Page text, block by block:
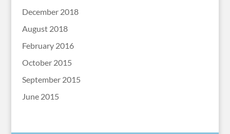
December 2018
August 2018
February 2016
October 2015
September 2015
June 2015